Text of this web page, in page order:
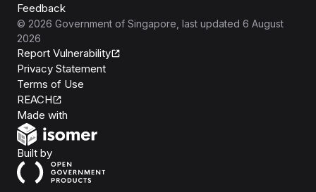
Feedback
© 2026 Government of Singapore , last updated 6 August
2026
Report Vulnerability
Privacy Statement
Terms of Use
REACH
Made with
Built byOpen Government Products